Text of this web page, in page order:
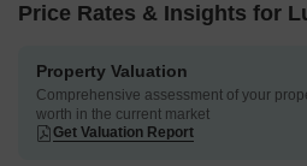
Price Rates & Insights for
Property Valuation
Comprehensive assessment of your
worth in the current market
Get Valuation Report